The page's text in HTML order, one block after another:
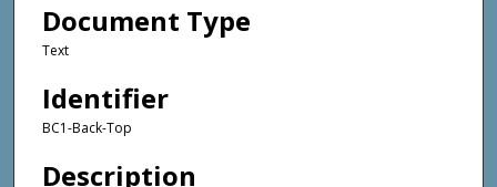
Document Type
Text
Identifier
BC1-Back-Top
Description